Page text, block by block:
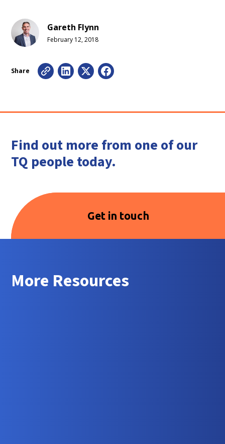
Gareth Flynn
February 12, 2018
Share
Find out more from one of our
TQ people today.
Get in touch
More Resources